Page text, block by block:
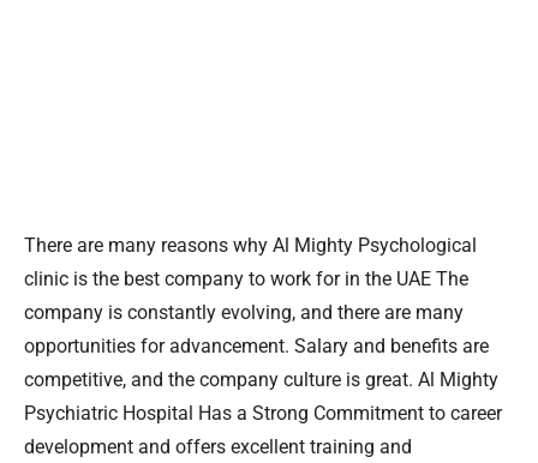
There are many reasons why Al Mighty Psychological
clinic is the best company to work for in the UAE The
company is constantly evolving, and there are many
opportunities for advancement. Salary and benefits are
competitive, and the company culture is great. Al Mighty
Psychiatric Hospital Has a Strong Commitment to career
development and offers excellent training and